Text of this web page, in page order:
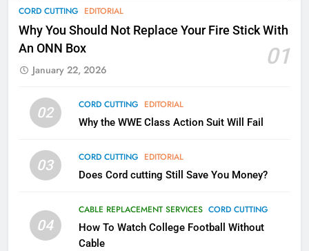
CORD CUTTING EDITORIAL
Why You Should Not Replace Your Fire Stick With
An ONN Box
01
January 22, 2026
02 CORD CUTTING EDITORIAL
Why the WWE Class Action Suit Will Fail
03 CORD CUTTING EDITORIAL
Does Cord cutting Still Save You Money?
04
CABLE REPLACEMENT SERVICES CORD CUTTING
How To Watch College Football Without
Cable
78
Why Fire TV Might Lock Out
79
What’s New On Amazon In
AMAZON PRIME VIDEO
Why the WWE Class Action Suit
Will Fail